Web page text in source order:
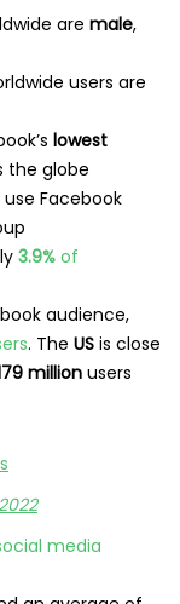
are male,
users are
lowest
the globe
use Facebook
3.9% of
audience,
. The US is close
millionusers
media